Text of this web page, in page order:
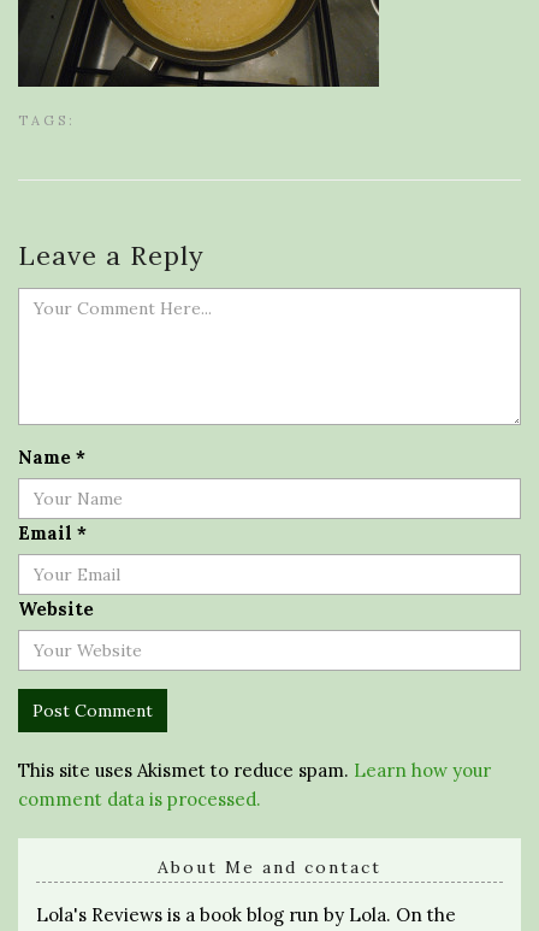
TAGS:
Leave a Reply
Name *
Email *
Website
This site uses Akismet to reduce spam. Learn how your
comment data is processed.
About Me and contact
Lola's Reviews is a book blog run by Lola. On the